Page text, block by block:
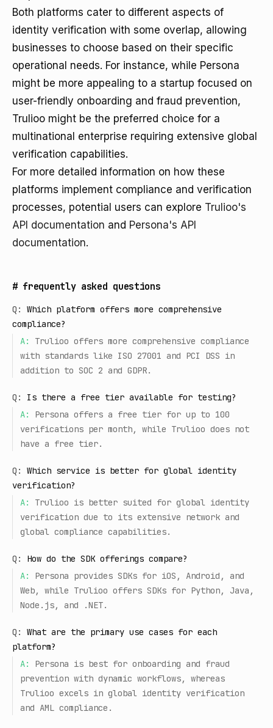
Both platforms cater to different aspects of
identity verification with some overlap, allowing
businesses to choose based on their specific
operational needs. For instance, while Persona
might be more appealing to a startup focused on
user-friendly onboarding and fraud prevention,
Trulioo might be the preferred choice for a
multinational enterprise requiring extensive global
verification capabilities.
For more detailed information on how these
platforms implement compliance and verification
processes, potential users can explore Trulioo's
API documentation and Persona's API
documentation.
# frequently asked questions
Q:
Which platform offers more comprehensive
compliance?
A:
Trulioo offers more comprehensive compliance
with standards like ISO 27001 and PCI DSS in
addition to SOC 2 and GDPR.
Q:
Is there a free tier available for testing?
A:
Persona offers a free tier for up to 100
verifications per month, while Trulioo does not
have a free tier.
Q:
Which service is better for global identity
verification?
A:
Trulioo is better suited for global identity
verification due to its extensive network and
global compliance capabilities.
Q:
How do the SDK offerings compare?
A:
Persona provides SDKs for iOS, Android, and
Web, while Trulioo offers SDKs for Python, Java,
Node.js, and .NET.
Q:
What are the primary use cases for each
platform?
A:
Persona is best for onboarding and fraud
prevention with dynamic workflows, whereas
Trulioo excels in global identity verification
and AML compliance.